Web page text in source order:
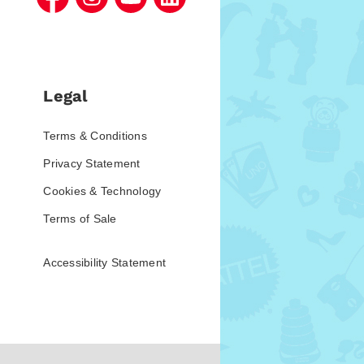
Legal
Terms & Conditions
Privacy Statement
Cookies & Technology
Terms of Sale
Accessibility Statement